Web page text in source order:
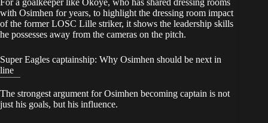
with Osimhen for years, to highlight the dressing room impact
of the former LOSC Lille striker, it shows the leadership skills
he possesses away from the cameras on the pitch.
Super Eagles captainship: Why Osimhen should be next in
line
The strongest argument for Osimhen becoming captain is not
just his goals, but his influence.